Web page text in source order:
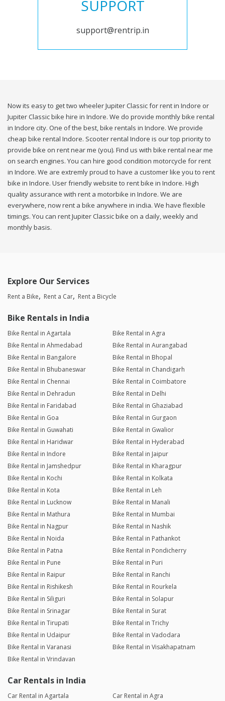
SUPPORT
support@rentrip.in
Now its easy to get two wheeler Jupiter Classic for rent in Indore or
Jupiter Classic bike hire in Indore. We do provide monthly bike rental
in Indore city. One of the best, bike rentals in Indore. We provide
cheap bike rental Indore. Scooter rental Indore is our top priority to
provide bike on rent near me (you). Find us with bike rental near me
on search engines. You can hire good condition motorcycle for rent
in Indore. We are extremly proud to have a customer like you to rent
bike in Indore. User friendly website to rent bike in Indore. High
quality assurance with rent a motorbike in Indore. We are
everywhere, now rent a bike anywhere in india. We have flexible
timings. You can rent Jupiter Classic bike on a daily, weekly and
monthly basis.
Explore Our Services
Rent a Bike Rent a Car Rent a Bicycle
Bike Rentals in India
Bike Rental in Agartala
Bike Rental in Agra
Bike Rental in Ahmedabad
Bike Rental in Aurangabad
Bike Rental in Bangalore
Bike Rental in Bhopal
Bike Rental in Bhubaneswar
Bike Rental in Chandigarh
Bike Rental in Chennai
Bike Rental in Coimbatore
Bike Rental in Dehradun
Bike Rental in Delhi
Bike Rental in Faridabad
Bike Rental in Ghaziabad
Bike Rental in Goa
Bike Rental in Gurgaon
Bike Rental in Guwahati
Bike Rental in Gwalior
Bike Rental in Haridwar
Bike Rental in Hyderabad
Bike Rental in Indore
Bike Rental in Jaipur
Bike Rental in Jamshedpur
Bike Rental in Kharagpur
Bike Rental in Kochi
Bike Rental in Kolkata
Bike Rental in Kota
Bike Rental in Leh
Bike Rental in Lucknow
Bike Rental in Manali
Bike Rental in Mathura
Bike Rental in Mumbai
Bike Rental in Nagpur
Bike Rental in Nashik
Bike Rental in Noida
Bike Rental in Pathankot
Bike Rental in Patna
Bike Rental in Pondicherry
Bike Rental in Pune
Bike Rental in Puri
Bike Rental in Raipur
Bike Rental in Ranchi
Bike Rental in Rishikesh
Bike Rental in Rourkela
Bike Rental in Siliguri
Bike Rental in Solapur
Bike Rental in Srinagar
Bike Rental in Surat
Bike Rental in Tirupati
Bike Rental in Trichy
Bike Rental in Udaipur
Bike Rental in Vadodara
Bike Rental in Varanasi
Bike Rental in Visakhapatnam
Bike Rental in Vrindavan
Car Rentals in India
Car Rental in Agartala
Car Rental in Agra